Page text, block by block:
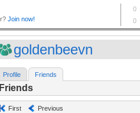
goldenbeevn
Profile Friends
Friends
First Previous